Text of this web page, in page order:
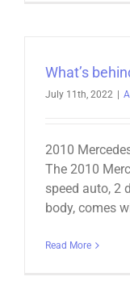
What’s
July 11th, 2022
2010
The 2010
speed auto, 2
body, comes
Read More